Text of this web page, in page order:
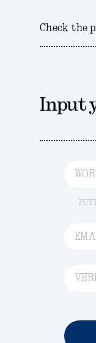
Check the
Input
PUT